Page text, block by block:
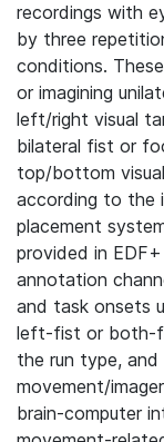
recordings with
by three
conditions.
or imagining
left/right visual
bilateral fist or
top/bottom
according to the
placement
provided in
annotation
and task onsets
left-fist or both-
the run type,
movement/
brain-computer